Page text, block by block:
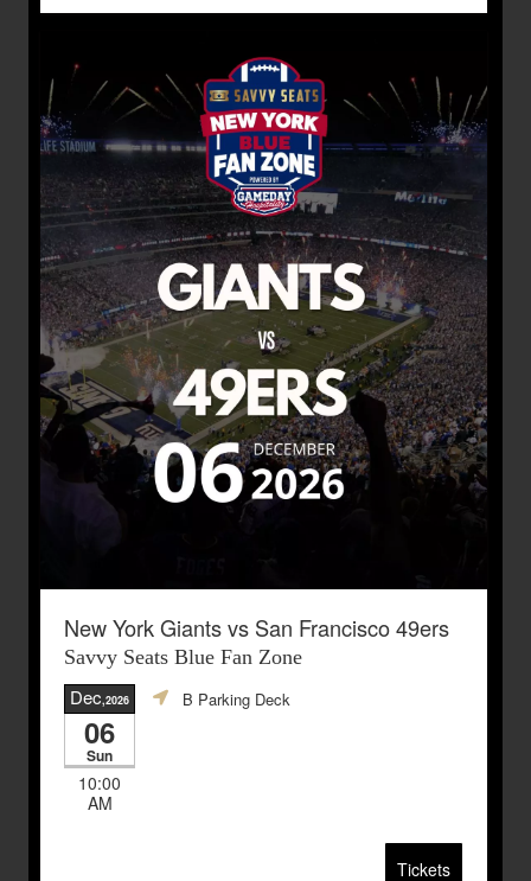
New York Giants vs San Francisco 49ers
Savvy Seats Blue Fan Zone
Dec,2026
06
Sun
10:00
AM
B Parking Deck
Tickets